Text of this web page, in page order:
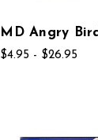
MD Angry
$4.95 - $26.95